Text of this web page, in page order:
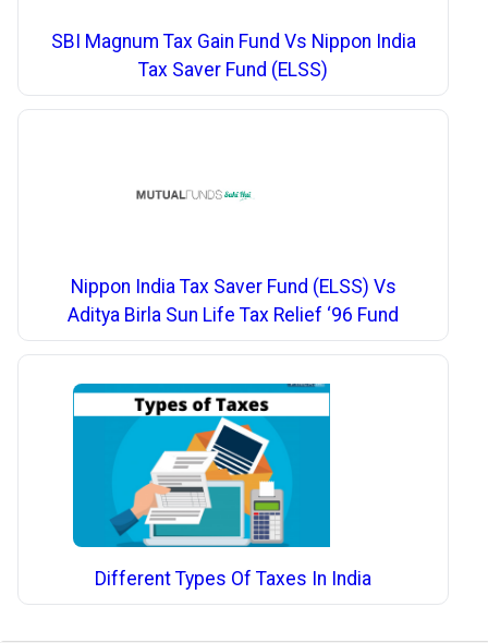
SBI Magnum Tax Gain Fund Vs Nippon India
Tax Saver Fund (ELSS)
Nippon India Tax Saver Fund (ELSS) Vs
Aditya Birla Sun Life Tax Relief ‘96 Fund
Different Types Of Taxes In India